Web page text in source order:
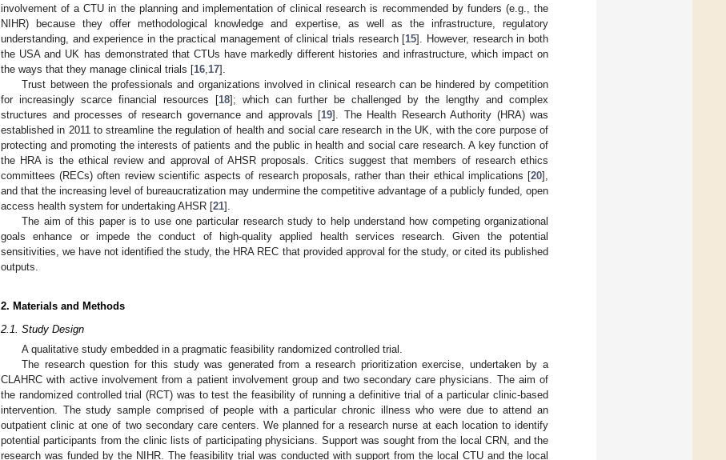
involvement of a CTU in the planning and implementation of clinical research is recommended by funders (e.g., the
NIHR) because they offer methodological knowledge and expertise, as well as the infrastructure, regulatory
understanding, and experience in the practical management of clinical trials research [15]. However, research in both
the USA and UK has demonstrated that CTUs have markedly different histories and infrastructure, which impact on
the ways that they manage clinical trials [16 17].
Trust between the professionals and organizations involved in clinical research can be hindered by competition
for increasingly scarce financial resources [18]; which can further be challenged by the lengthy and complex
structures and processes of research governance and approvals [19]. The Health Research Authority (HRA) was
established in 2011 to streamline the regulation of health and social care research in the UK, with the core purpose of
protecting and promoting the interests of patients and the public in health and social care research. A key function of
the HRA is the ethical review and approval of AHSR proposals. Critics suggest that members of research ethics
committees (RECs) often review scientific aspects of research proposals, rather than their ethical implications [20],
and that the increasing level of bureaucratization may undermine the competitive advantage of a publicly funded, open
access health system for undertaking AHSR [21].
The aim of this paper is to use one particular research study to help understand how competing organizational
goals enhance or impede the conduct of high-quality applied health services research. Given the potential
sensitivities, we have not identified the study, the HRA REC that provided approval for the study, or cited its published
outputs.
2. Materials and Methods
2.1. Study Design
A qualitative study embedded in a pragmatic feasibility randomized controlled trial.
The research question for this study was generated from a research prioritization exercise, undertaken by a
CLAHRC with active involvement from a patient involvement group and two secondary care physicians. The aim of
the randomized controlled trial (RCT) was to test the feasibility of running a definitive trial of a particular clinic-based
intervention. The study sample comprised of people with a particular chronic illness who were due to attend an
outpatient clinic at one of two secondary care centers. We planned for a research nurse at each location to identify
potential participants from the clinic lists of participating physicians. Support was sought from the local CRN, and the
research was funded by the NIHR. The feasibility trial was conducted with support from the local CTU and the local